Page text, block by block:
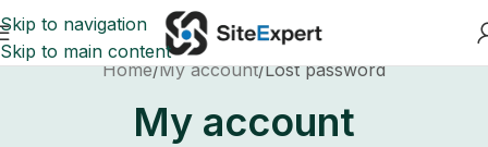
Skip to navigation
Skip to main content
Home My account Lost password
My account